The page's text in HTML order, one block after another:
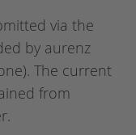
via the
by aurenz
The current
from